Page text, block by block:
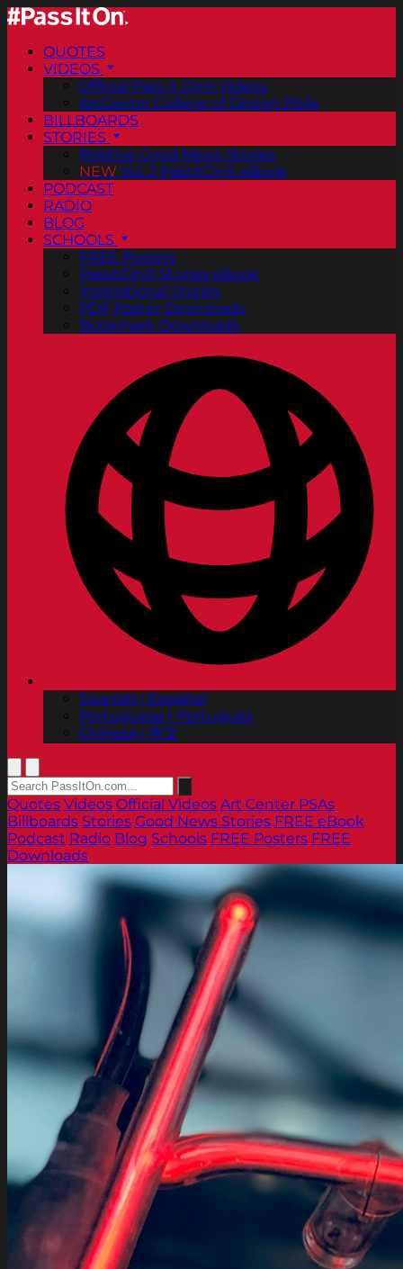
QUOTES
VIDEOS
Official Pass It On® Videos
ArtCenter College of Design PSAs
BILLBOARDS
STORIES
Positive Good News Stories
NEW Vol. 2 PassItOn® eBook
PODCAST
RADIO
BLOG
SCHOOLS
FREE Posters
PassItOn® Stories eBook
Inspirational Stories
PDF Poster Downloads
Bookmark Downloads
Spanish | Español
Portuguese | Português
Chinese | 中文
Quotes Videos Official Videos Art Center PSAs
Billboards Stories Good News Stories FREE eBook
Podcast Radio Blog Schools FREE Posters FREE
Downloads